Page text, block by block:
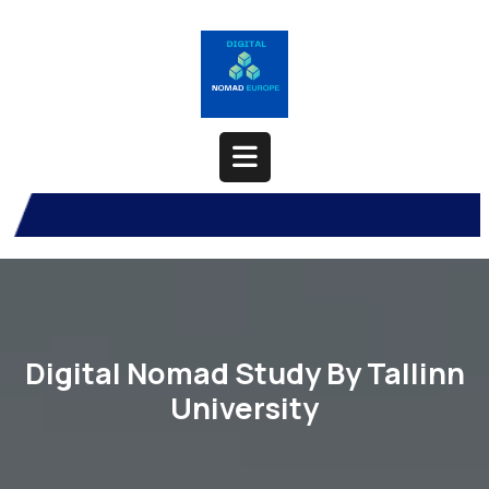
Open
Button
Digital Nomad Study By Tallinn
University